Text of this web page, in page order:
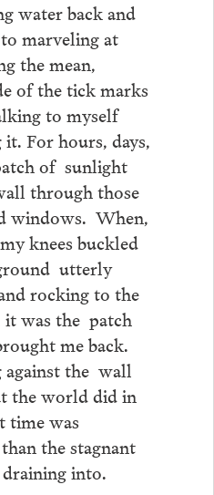
water back and
marveling at
the mean,
of the tick marks
to myself
For hours, days,
of sunlight
through those
windows. When,
knees buckled
utterly
rocking to the
it was the patch
me back.
against the wall
the world did in
time was
the stagnant
into.